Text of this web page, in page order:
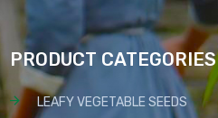
PRODUCT CATEGORIES
LEAFY VEGETABLE SEEDS